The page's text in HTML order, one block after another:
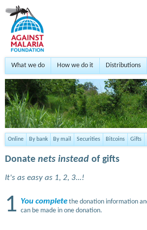
What we do How we do it Distributions
Online By bank By mail Securities Bitcoins Gifts
Donate nets instead of gifts
It's as easy as 1, 2, 3...!
1 You complete the donation information
can be made in one donation.